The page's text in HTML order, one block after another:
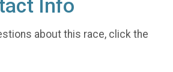
Info
about this race, click the